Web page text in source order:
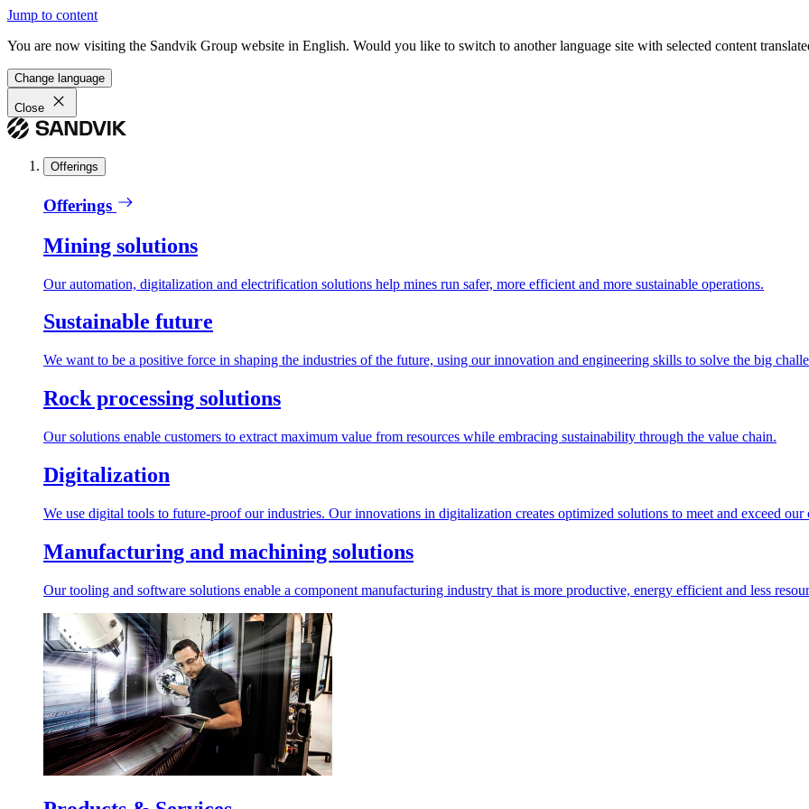
Jump to content
You are now visiting the Sandvik Group website in English. Would you like to switch to another language site with selected content
Change language
Close
Offerings
Offerings
Mining solutions
Our automation, digitalization and electrification solutions help mines run safer, more efficient and more sustainable operations.
Sustainable future
We want to be a positive force in shaping the industries of the future, using our innovation and engineering skills to solve the big
Rock processing solutions
Our solutions enable customers to extract maximum value from resources while embracing sustainability through the value chain.
Digitalization
We use digital tools to future-proof our industries. Our innovations in digitalization creates optimized solutions to meet and exceed our
Manufacturing and machining solutions
Our tooling and software solutions enable a component manufacturing industry that is more productive, energy efficient and less